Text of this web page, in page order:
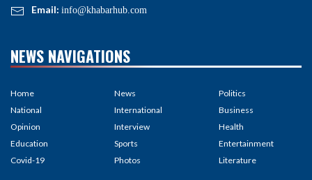
Email: info@khabarhub.com
NEWS NAVIGATIONS
Home
National
Opinion
Education
Covid-19
News
International
Interview
Sports
Photos
Politics
Business
Health
Entertainment
Literature